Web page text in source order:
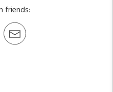
friends: